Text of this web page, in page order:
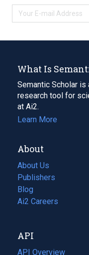
What Is
Semantic Scholar
research tool for
at Ai2.
Learn More
About
About Us
Publishers
Blog
(opens
in
tab)
Ai2 Careers
(opens
new
tab)
API
API Overview